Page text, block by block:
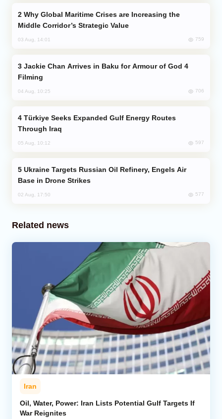
Middle Corridor’s Strategic Value
03 Aug, 14:01 759
Filming
04 Aug, 10:25 706
Through Iraq
05 Aug, 10:12 597
Base in Drone Strikes
02 Aug, 17:50 577
Related news
Iran
Oil, Water, Power: Iran Lists Potential Gulf Targets If
War Reignites